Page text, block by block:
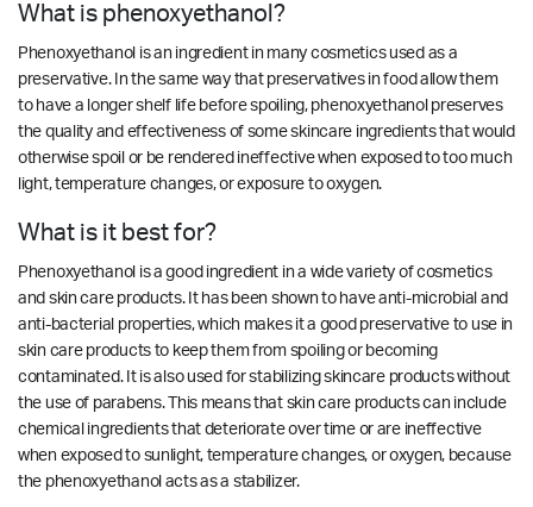
What is phenoxyethanol?
Phenoxyethanol is an ingredient in many cosmetics used as a
preservative. In the same way that preservatives in food allow them
to have a longer shelf life before spoiling, phenoxyethanol preserves
the quality and effectiveness of some skincare ingredients that would
otherwise spoil or be rendered ineffective when exposed to too much
light, temperature changes, or exposure to oxygen.
What is it best for?
Phenoxyethanol is a good ingredient in a wide variety of cosmetics
and skin care products. It has been shown to have anti-microbial and
anti-bacterial properties, which makes it a good preservative to use in
skin care products to keep them from spoiling or becoming
contaminated. It is also used for stabilizing skincare products without
the use of parabens. This means that skin care products can include
chemical ingredients that deteriorate over time or are ineffective
when exposed to sunlight, temperature changes, or oxygen, because
the phenoxyethanol acts as a stabilizer.